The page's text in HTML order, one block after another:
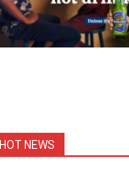
HOT NEWS